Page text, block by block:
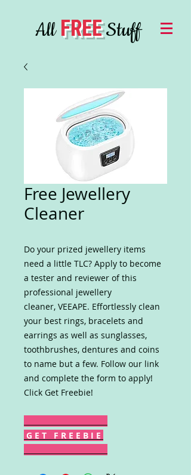
AllFREEStuff
Free Jewellery
Cleaner
Do your prized jewellery items
need a little TLC? Apply to become
a tester and reviewer of this
professional jewellery
cleaner, VEEAPE. Effortlessly clean
your best rings, bracelets and
earrings as well as sunglasses,
toothbrushes, dentures and coins
to name but a few. Follow our link
and complete the form to apply!
Click Get Freebie!
G E T F R E E B I E